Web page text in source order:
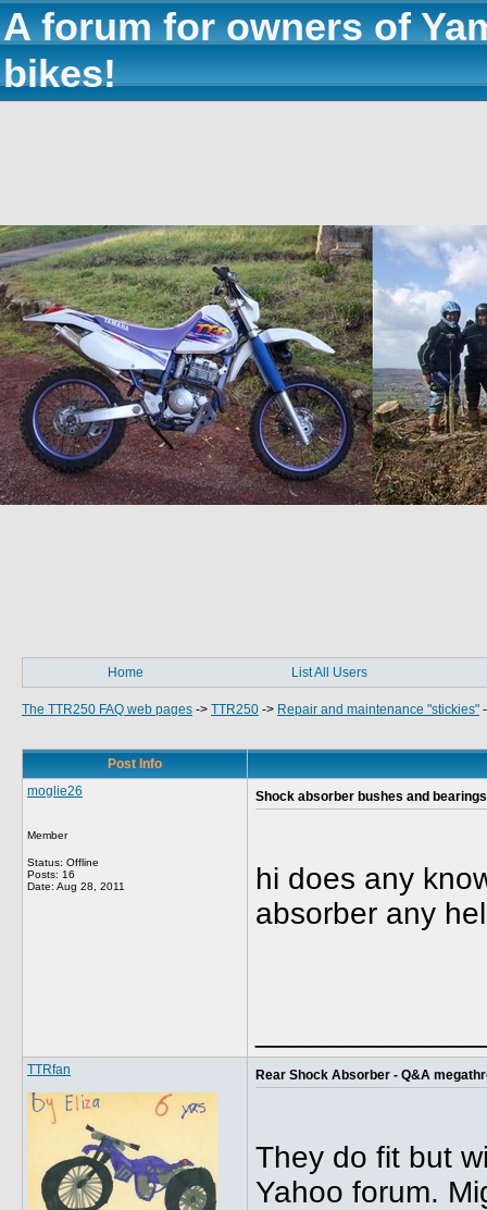
A forum for owners of
bikes!
Home List All Users
The TTR250 FAQ web pages -> TTR250 -> Repair and maintenance "stickies"
Post Info
moglie26
Member
Status: Offline
Posts: 16
Date: Aug 28, 2011
Shock absorber bushes and bearings
hi does any
absorber any
TTRfan Rear Shock Absorber - Q&A
They do fit but
Yahoo forum.